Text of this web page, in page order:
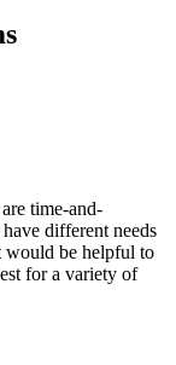
time-and-
different needs
would be helpful to
for a variety of